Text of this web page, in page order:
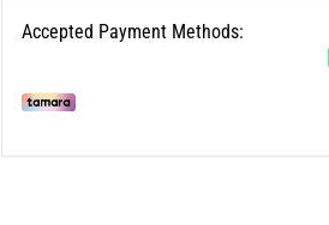
Accepted Payment Methods: